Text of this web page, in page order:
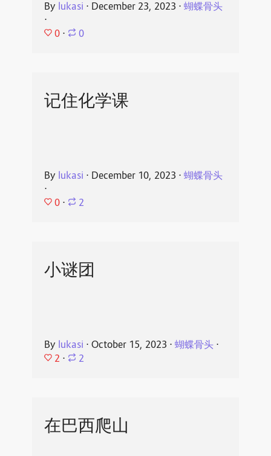
By lukasi ⋅ December 23, 2023 ⋅ 蝴蝶骨头
⋅
0 ⋅ 0
记住化学课
By lukasi ⋅ December 10, 2023 ⋅ 蝴蝶骨头
⋅
0 ⋅ 2
小谜团
By lukasi ⋅ October 15, 2023 ⋅ 蝴蝶骨头⋅
2 ⋅ 2
在巴西爬山